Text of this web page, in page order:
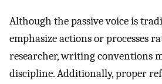
Although the passive voice is
emphasize actions or processes
researcher, writing conventions
discipline. Additionally, proper